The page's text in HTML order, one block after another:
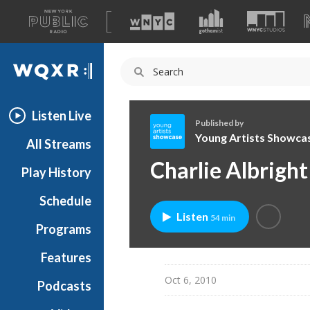
A
list
of
our
WQXR
Listen Live
All Streams
Play History
Schedule
Programs
Features
Podcasts
o
n
g
Published by
Young Artists
Charlie Albright
Listen 54 min
Oct 6, 2010